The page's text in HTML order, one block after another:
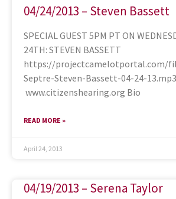
04/24/2013 – Steven Bassett
SPECIAL GUEST 5PM PT ON
24TH: STEVEN BASSETT
https://projectcamelotportal.com/
Septre-Steven-Bassett-04-24-
www.citizenshearing.org Bio
READ MORE »
April 24, 2013
04/19/2013 – Serena Taylor